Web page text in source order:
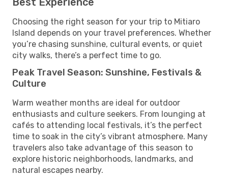
Choosing the right season for your trip to Mitiaro
Island depends on your travel preferences. Whether
you’re chasing sunshine, cultural events, or quiet
city walks, there’s a perfect time to go.
Peak Travel Season: Sunshine, Festivals &
Culture
Warm weather months are ideal for outdoor
enthusiasts and culture seekers. From lounging at
cafés to attending local festivals, it’s the perfect
time to soak in the city’s vibrant atmosphere. Many
travelers also take advantage of this season to
explore historic neighborhoods, landmarks, and
natural escapes nearby.